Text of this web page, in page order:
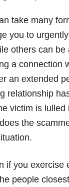
take many
you to
others can be
a connection
an extended
relationship
victim is lulled
the
if you exercise
people